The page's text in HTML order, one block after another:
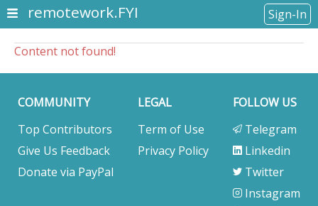
remotework.FYI Sign-In
Content not found!
COMMUNITY
Top Contributors
Give Us Feedback
Donate via PayPal
LEGAL
Term of Use
Privacy Policy
FOLLOW US
Telegram
Linkedin
Twitter
Instagram